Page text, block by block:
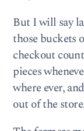
But I will say
those buckets
checkout
pieces
where ever,
out of the